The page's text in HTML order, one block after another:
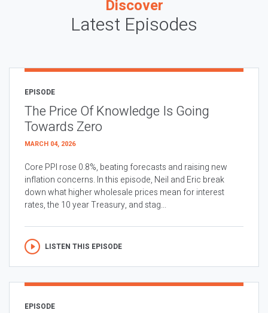
Discover
Latest Episodes
EPISODE
The Price Of Knowledge Is Going
Towards Zero
MARCH 04, 2026
Core PPI rose 0.8%, beating forecasts and raising new
inflation concerns. In this episode, Neil and Eric break
down what higher wholesale prices mean for interest
rates, the 10 year Treasury, and stag...
LISTEN THIS EPISODE
EPISODE